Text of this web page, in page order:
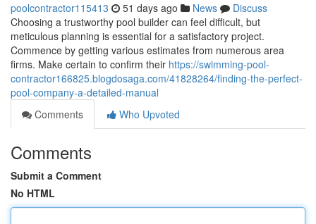
poolcontractor115413 51 days ago News
Discuss
Choosing a trustworthy pool builder can feel difficult, but
meticulous planning is essential for a satisfactory project.
Commence by getting various estimates from numerous area
firms. Make certain to confirm their https://swimming-pool-
contractor166825.blogdosaga.com/41828264/finding-the-perfect-
pool-company-a-detailed-manual
Comments
Who Upvoted
Comments
Submit a Comment
No HTML